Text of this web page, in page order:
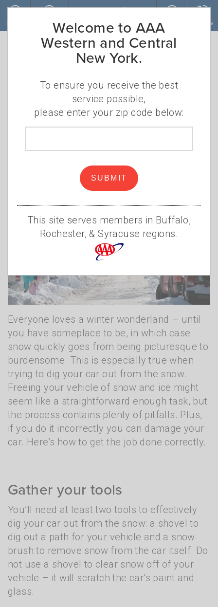
Skip to main content
MENU ACCOUNT RENEW
How to dig your
car out from the
snow
Thursday, November 17, 2022
Everyone loves a winter wonderland – until
you have someplace to be, in which case
snow quickly goes from being picturesque to
burdensome. This is especially true when
trying to dig your car out from the snow.
Freeing your vehicle of snow and ice might
seem like a straightforward enough task, but
the process contains plenty of pitfalls. Plus,
if you do it incorrectly you can damage your
car. Here’s how to get the job done correctly.
Gather your tools
You’ll need at least two tools to effectively
dig your car out from the snow: a shovel to
dig out a path for your vehicle and a snow
brush to remove snow from the car itself. Do
not use a shovel to clear snow off of your
vehicle – it will scratch the car’s paint and
glass.
Welcome to AAA
Western and Central
New York.
To ensure you receive the best
service possible,
please enter your zip code below:
SUBMIT
This site serves members in Buffalo,
Rochester, & Syracuse regions.